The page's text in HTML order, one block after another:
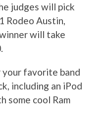
judges will pick
Rodeo Austin,
will take
favorite band
including an iPod
some cool Ram